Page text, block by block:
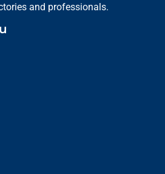
and professionals.